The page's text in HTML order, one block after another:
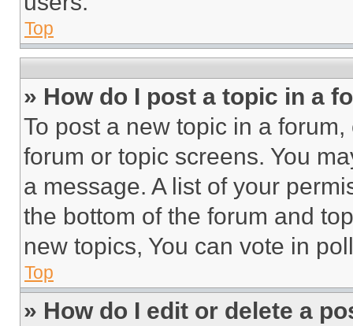
Top
» How do I post a topic in a
To post a new topic in a
forum or topic screens. You
a message. A list of your
the bottom of the forum and
new topics, You can vote in
Top
» How do I edit or delete a